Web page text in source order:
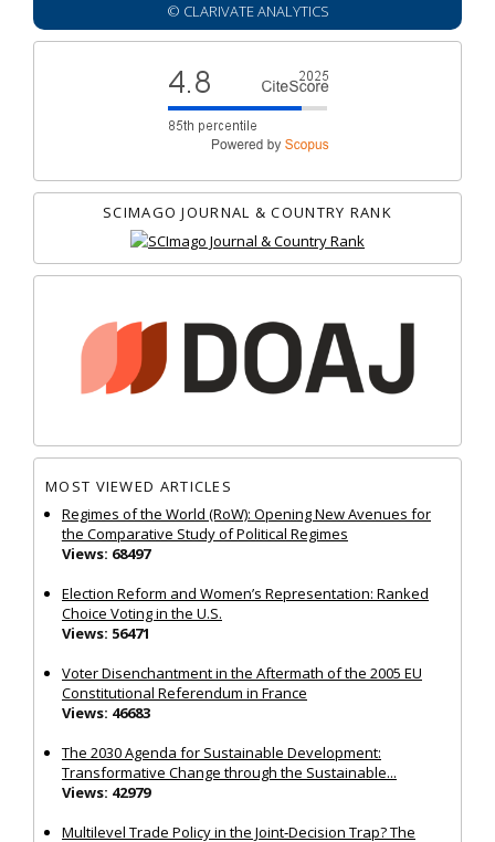
© CLARIVATE ANALYTICS
SCIMAGO JOURNAL & COUNTRY RANK
MOST VIEWED ARTICLES
Regimes of the World (RoW): Opening New Avenues for
the Comparative Study of Political Regimes
Views: 68497
Election Reform and Women’s Representation: Ranked
Choice Voting in the U.S.
Views: 56471
Voter Disenchantment in the Aftermath of the 2005 EU
Constitutional Referendum in France
Views: 46683
The 2030 Agenda for Sustainable Development:
Transformative Change through the Sustainable...
Views: 42979
Multilevel Trade Policy in the Joint‐Decision Trap? The